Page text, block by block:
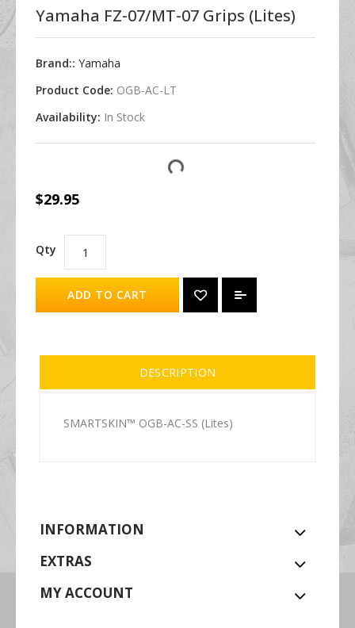
Yamaha FZ-07/MT-07 Grips (Lites)
Brand:: Yamaha
Product Code: OGB-AC-LT
Availability: In Stock
$29.95
Qty
ADD TO CART
DESCRIPTION
SMARTSKIN™ OGB-AC-SS (Lites)
INFORMATION
EXTRAS
MY ACCOUNT